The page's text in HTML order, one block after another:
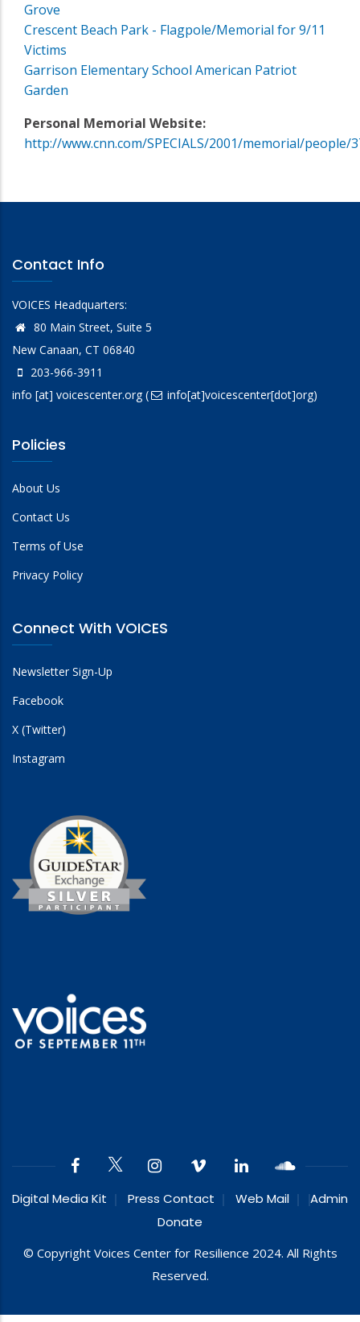
Grove
Crescent Beach Park - Flagpole/Memorial for 9/11
Victims
Garrison Elementary School American Patriot
Garden
Personal Memorial Website:
http://www.cnn.com/SPECIALS/2001/memorial/people/
Contact Info
VOICES Headquarters:
80 Main Street, Suite 5
New Canaan, CT 06840
203-966-3911
info [at] voicescenter.org( info[at]voicescenter[dot]org)
Policies
About Us
Contact Us
Terms of Use
Privacy Policy
Connect With VOICES
Newsletter Sign-Up
Facebook
X (Twitter)
Instagram
Digital Media Kit Press Contact Web Mail
Admin
Donate
© Copyright Voices Center for Resilience 2024. All Rights
Reserved.